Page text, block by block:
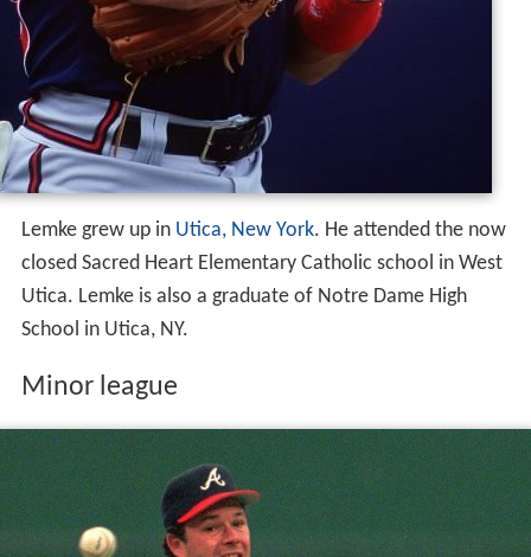
Lemke grew up in Utica, New York. He attended the now
closed Sacred Heart Elementary Catholic school in West
Utica. Lemke is also a graduate of Notre Dame High
School in Utica, NY.
Minor league